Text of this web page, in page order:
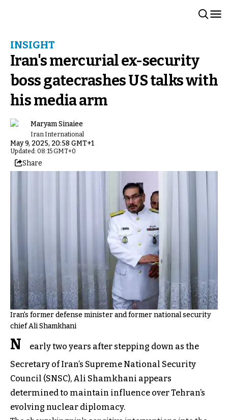
INSIGHT
Iran's mercurial ex-security
boss gatecrashes US talks with
his media arm
Maryam Sinaiee
Iran International
May 9, 2025, 20:58 GMT+1
Updated: 08:15 GMT+0
Share
Iran's former defense minister and former national security
chief Ali Shamkhani
N
early two years after stepping down as the
Secretary of Iran’s Supreme National Security
Council (SNSC), Ali Shamkhani appears
determined to maintain influence over Tehran’s
evolving nuclear diplomacy.